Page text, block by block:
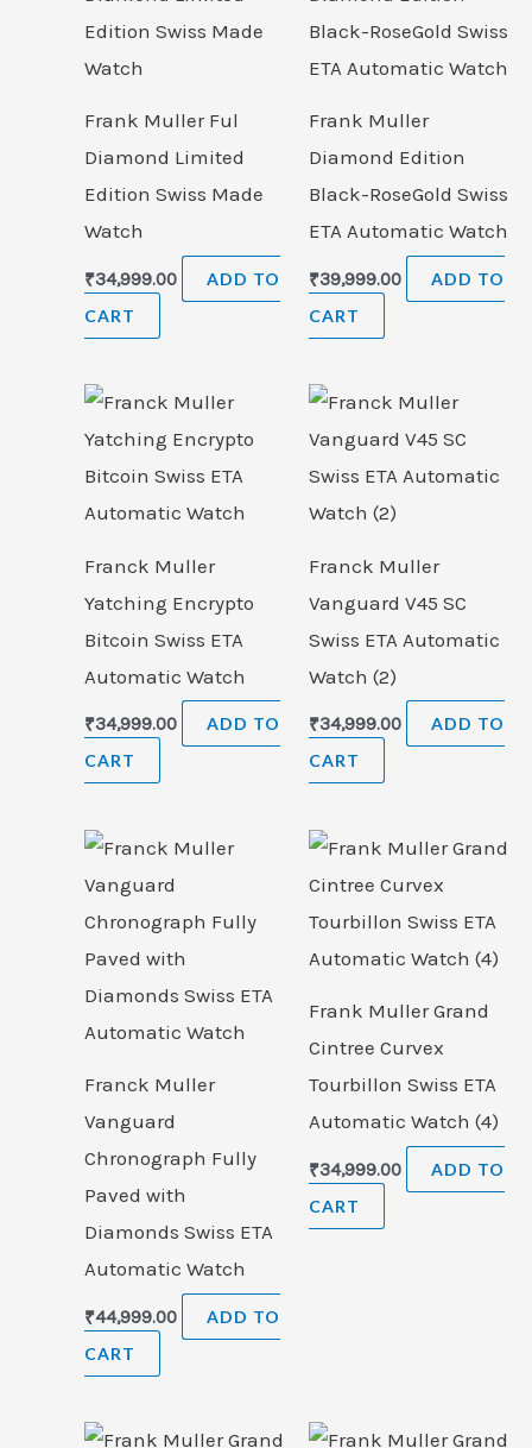
Frank Muller Ful
Diamond Limited
Edition Swiss Made
Watch
₹34,999.00
ADD TO
CART
Frank Muller
Diamond Edition
Black-RoseGold Swiss
ETA Automatic Watch
₹39,999.00
ADD TO
CART
Franck Muller
Yatching Encrypto
Bitcoin Swiss ETA
Automatic Watch
₹34,999.00
ADD TO
CART
Franck Muller
Vanguard V45 SC
Swiss ETA Automatic
Watch (2)
₹34,999.00
ADD TO
CART
Franck Muller
Vanguard
Chronograph Fully
Paved with
Diamonds Swiss ETA
Automatic Watch
₹44,999.00
ADD TO
CART
Frank Muller Grand
Cintree Curvex
Tourbillon Swiss ETA
Automatic Watch (4)
₹34,999.00
ADD TO
CART